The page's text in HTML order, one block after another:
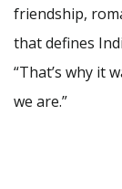
friendship,
that defines
“That’s why it
we are.”